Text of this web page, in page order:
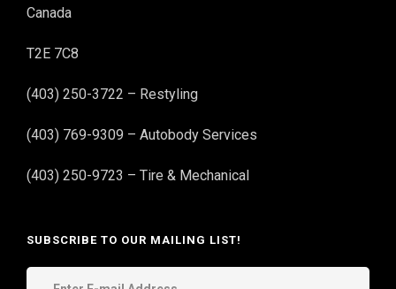
Canada
T2E 7C8
(403) 250-3722 – Restyling
(403) 769-9309 – Autobody Services
(403) 250-9723 – Tire & Mechanical
SUBSCRIBE TO OUR MAILING LIST!